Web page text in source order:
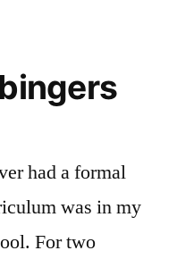
had a formal
was in my
For two